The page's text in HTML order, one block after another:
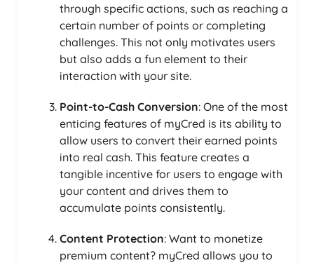
through specific actions, such as reaching a
certain number of points or completing
challenges. This not only motivates users
but also adds a fun element to their
interaction with your site.
Point-to-Cash Conversion: One of the most
enticing features of myCred is its ability to
allow users to convert their earned points
into real cash. This feature creates a
tangible incentive for users to engage with
your content and drives them to
accumulate points consistently.
Content Protection: Want to monetize
premium content? myCred allows you to